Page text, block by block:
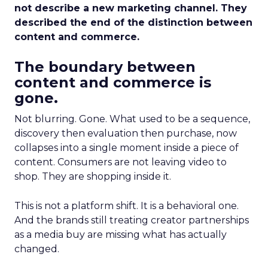
not describe a new marketing channel. They
described the end of the distinction between
content and commerce.
The boundary between
content and commerce is
gone.
Not blurring. Gone. What used to be a sequence,
discovery then evaluation then purchase, now
collapses into a single moment inside a piece of
content. Consumers are not leaving video to
shop. They are shopping inside it.
This is not a platform shift. It is a behavioral one.
And the brands still treating creator partnerships
as a media buy are missing what has actually
changed.